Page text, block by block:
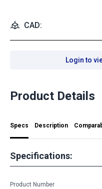
CAD:
Login to
Product Details
Specs Description
Specifications:
Product Number